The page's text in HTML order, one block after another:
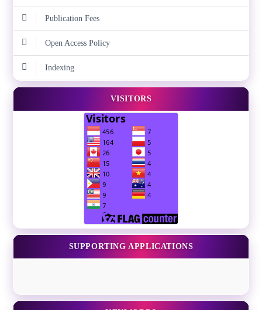
Publication Fees
Open Access Policy
Indexing
VISITORS
SUPPORTING APPLICATIONS